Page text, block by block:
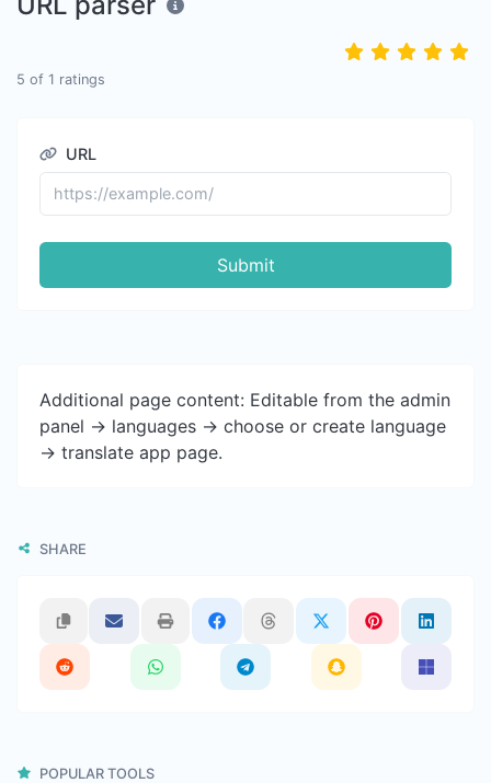
5 of 1 ratings
URL
Submit
Additional page content: Editable from the admin
panel -> languages -> choose or create language
-> translate app page.
SHARE
POPULAR TOOLS